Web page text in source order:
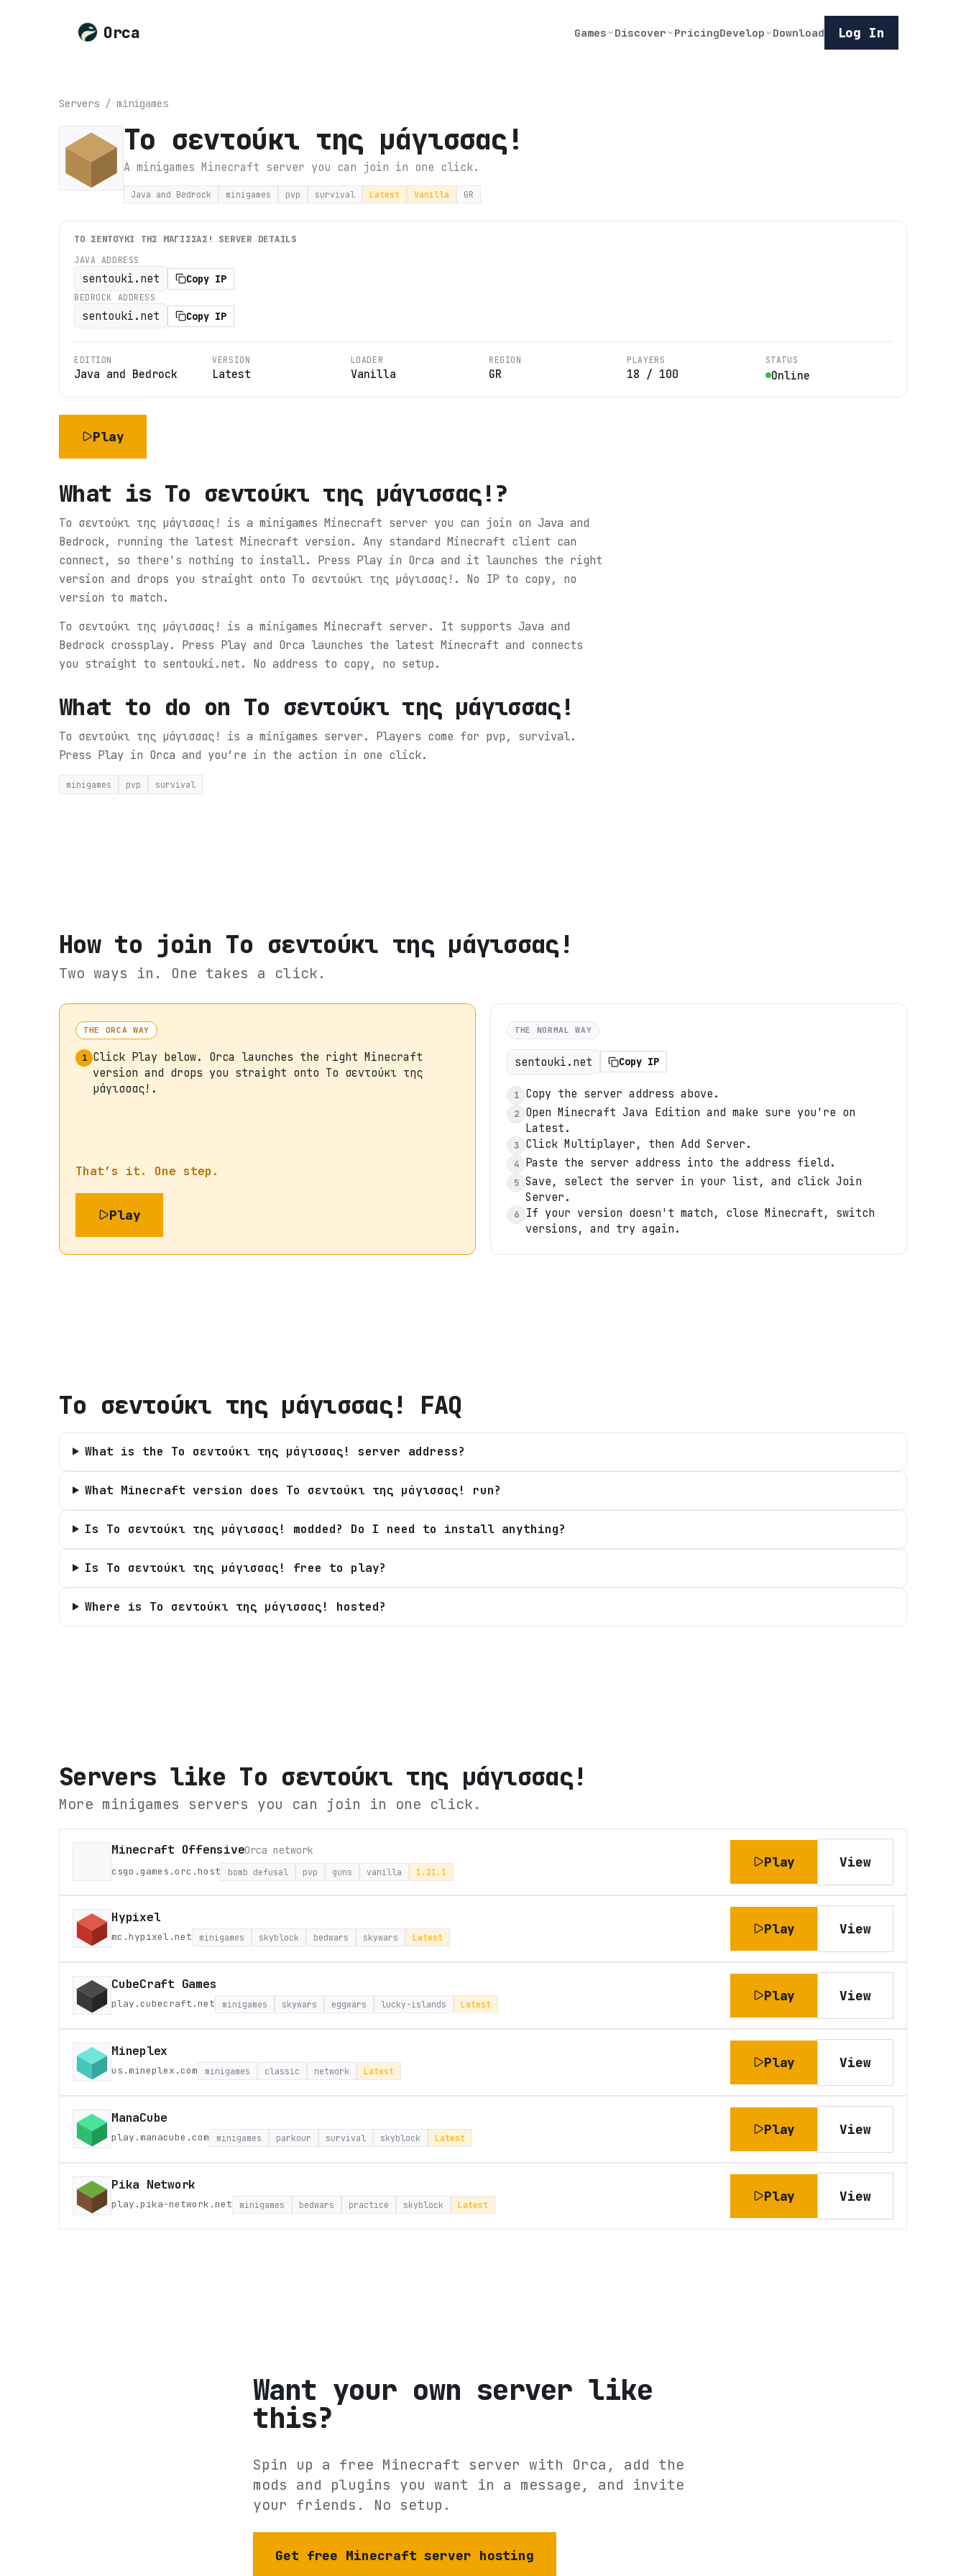
Orca Games Discover PricingDevelop Download Log In
Servers / minigames
Tο σεντούκι της μάγισσας!
A minigames Minecraft server you can join in one click.
Java and Bedrock minigames pvp survival Latest Vanilla GR
TΟ ΣΕΝΤΟΎΚΙ ΤΗΣ ΜΆΓΙΣΣΑΣ! SERVER DETAILS
JAVA ADDRESS
sentouki.net Copy IP
BEDROCK ADDRESS
sentouki.net Copy IP
EDITION
Java and Bedrock
VERSION
Latest
LOADER
Vanilla
REGION
GR
PLAYERS
18 / 100
STATUS
Online
Play
What is Tο σεντούκι της μάγισσας!?
Tο σεντούκι της μάγισσας! is a minigames Minecraft server you can join on Java and
Bedrock, running the latest Minecraft version. Any standard Minecraft client can
connect, so there's nothing to install. Press Play in Orca and it launches the right
version and drops you straight onto Tο σεντούκι της μάγισσας!. No IP to copy, no
version to match.
Tο σεντούκι της μάγισσας! is a minigames Minecraft server. It supports Java and
Bedrock crossplay. Press Play and Orca launches the latest Minecraft and connects
you straight to sentouki.net. No address to copy, no setup.
What to do on Tο σεντούκι της μάγισσας!
Tο σεντούκι της μάγισσας! is a minigames server. Players come for pvp, survival.
Press Play in Orca and you’re in the action in one click.
minigames pvp survival
How to join Tο σεντούκι της μάγισσας!
Two ways in. One takes a click.
THE ORCA WAY
1 Click Play below. Orca launches the right Minecraft
version and drops you straight onto Tο σεντούκι της
μάγισσας!.
That’s it. One step.
Play
THE NORMAL WAY
sentouki.net Copy IP
1 Copy the server address above.
2
Open Minecraft Java Edition and make sure you're on
Latest.
3 Click Multiplayer, then Add Server.
4 Paste the server address into the address field.
5 Save, select the server in your list, and click Join
Server.
6
If your version doesn't match, close Minecraft, switch
versions, and try again.
Tο σεντούκι της μάγισσας! FAQ
What is the Tο σεντούκι της μάγισσας! server address?
What Minecraft version does Tο σεντούκι της μάγισσας! run?
Is Tο σεντούκι της μάγισσας! modded? Do I need to install anything?
Is Tο σεντούκι της μάγισσας! free to play?
Where is Tο σεντούκι της μάγισσας! hosted?
Servers like Tο σεντούκι της μάγισσας!
More minigames servers you can join in one click.
Minecraft OffensiveOrca network
csgo.games.orc.host bomb defusal pvp guns vanilla 1.21.1
Play View
Hypixel
mc.hypixel.net minigames skyblock bedwars skywars Latest
Play View
CubeCraft Games
play.cubecraft.net minigames skywars eggwars lucky-islands Latest
Play View
Mineplex
us.mineplex.com minigames classic network Latest
Play View
ManaCube
play.manacube.com minigames parkour survival skyblock Latest
Play View
Pika Network
play.pika-network.net minigames bedwars practice skyblock Latest
Play View
Want your own server like
this?
Spin up a free Minecraft server with Orca, add the
mods and plugins you want in a message, and invite
your friends. No setup.
Get free Minecraft server hosting